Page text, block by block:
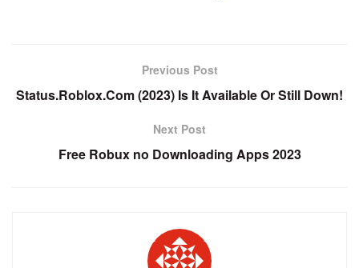
Previous Post
Status.Roblox.Com (2023) Is It Available Or Still Down!
Next Post
Free Robux no Downloading Apps 2023